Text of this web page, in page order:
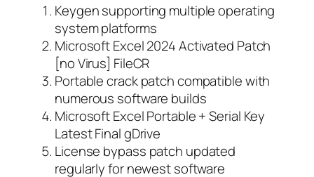
Keygen supporting multiple operating
system platforms
Microsoft Excel 2024 Activated Patch
[no Virus] FileCR
Portable crack patch compatible with
numerous software builds
Microsoft Excel Portable + Serial Key
Latest Final gDrive
License bypass patch updated
regularly for newest software